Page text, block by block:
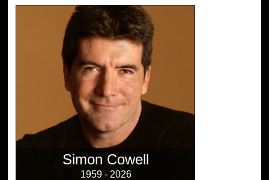
Simon Cowell
1959 - 2026